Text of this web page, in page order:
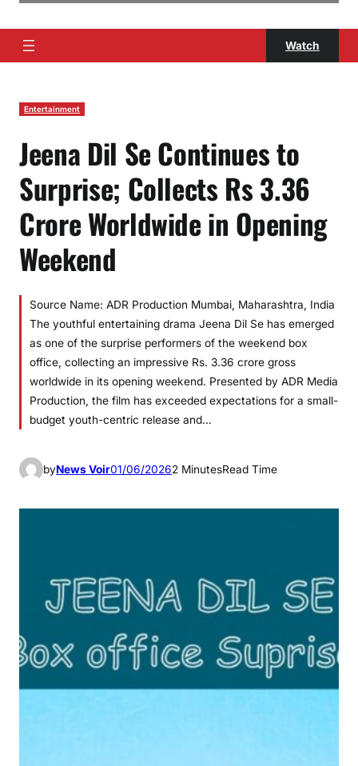
Watch
Entertainment
Jeena Dil Se Continues to
Surprise; Collects Rs 3.36
Crore Worldwide in Opening
Weekend
Source Name: ADR Production Mumbai, Maharashtra, India
The youthful entertaining drama Jeena Dil Se has emerged
as one of the surprise performers of the weekend box
office, collecting an impressive Rs. 3.36 crore gross
worldwide in its opening weekend. Presented by ADR Media
Production, the film has exceeded expectations for a small-
budget youth-centric release and…
byNews Voir01/06/20262 MinutesRead Time